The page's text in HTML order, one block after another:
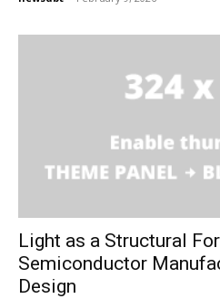
Light as a Structural
Semiconductor
Design